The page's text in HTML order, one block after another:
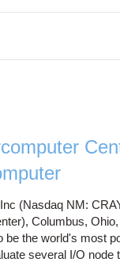
(Nasdaq NM:
Columbus,
the world's most
several I/O